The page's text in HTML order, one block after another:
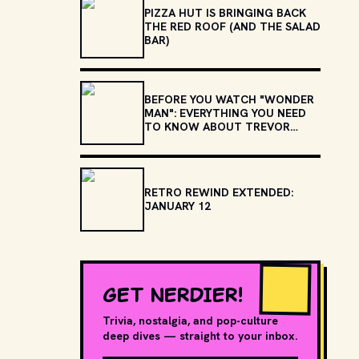
PIZZA HUT IS BRINGING BACK
THE RED ROOF (AND THE SALAD
BAR)
BEFORE YOU WATCH "WONDER
MAN": EVERYTHING YOU NEED
TO KNOW ABOUT TREVOR
RETRO REWIND EXTENDED:
JANUARY 12
GET NERDIER!
Trivia, nostalgia, and pop-culture
deep dives — straight to your inbox.